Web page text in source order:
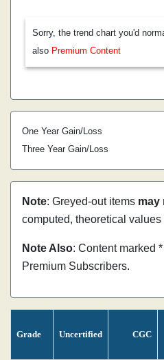
Sorry, the trend chart you'd
also Premium Content
One Year Gain/Loss
Three Year Gain/Loss
Note: Greyed-out items may
computed, theoretical values
Note Also: Content marked
Premium Subscribers.
Grade Uncertified CGC